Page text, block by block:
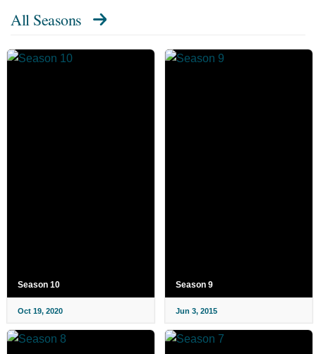
All Seasons
Season 10
Oct 19, 2020
Season 9
Jun 3, 2015